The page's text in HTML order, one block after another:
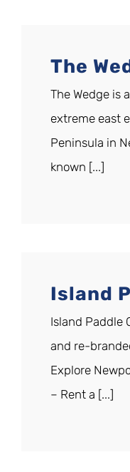
The
The Wedge is
extreme east
Peninsula in
known [...]
Island
Island Paddle
and re-
Explore
– Rent a [...]